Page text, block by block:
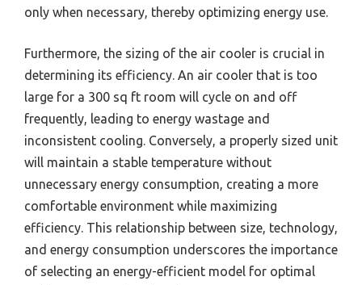
only when necessary, thereby optimizing energy use.
Furthermore, the sizing of the air cooler is crucial in
determining its efficiency. An air cooler that is too
large for a 300 sq ft room will cycle on and off
frequently, leading to energy wastage and
inconsistent cooling. Conversely, a properly sized unit
will maintain a stable temperature without
unnecessary energy consumption, creating a more
comfortable environment while maximizing
efficiency. This relationship between size, technology,
and energy consumption underscores the importance
of selecting an energy-efficient model for optimal